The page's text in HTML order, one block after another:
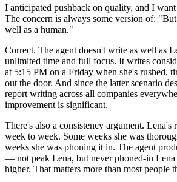
I anticipated pushback on quality, and I
The concern is always some version of:
well as a human."
Correct. The agent doesn't write as well as
unlimited time and full focus. It writes
at 5:15 PM on a Friday when she's rushed,
out the door. And since the latter scenario
report writing across all companies
improvement is significant.
There's also a consistency argument.
week to week. Some weeks she was
weeks she was phoning it in. The agent
— not peak Lena, but never phoned-in
higher. That matters more than most people